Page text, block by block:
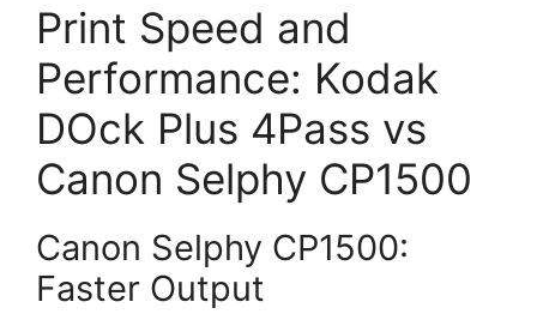
Print Speed and
Performance: Kodak
DOck Plus 4Pass vs
Canon Selphy CP1500
Canon Selphy CP1500:
Faster Output